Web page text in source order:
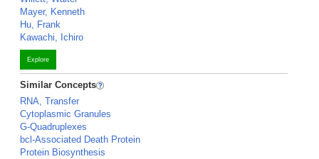
Mayer, Kenneth
Hu, Frank
Kawachi, Ichiro
Explore
Similar Concepts
RNA, Transfer
Cytoplasmic Granules
G-Quadruplexes
bcl-Associated Death Protein
Protein Biosynthesis